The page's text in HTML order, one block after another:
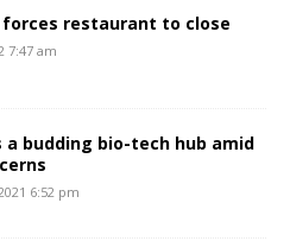
forces restaurant to close
7:47 am
a budding bio-tech hub amid
6:52 pm